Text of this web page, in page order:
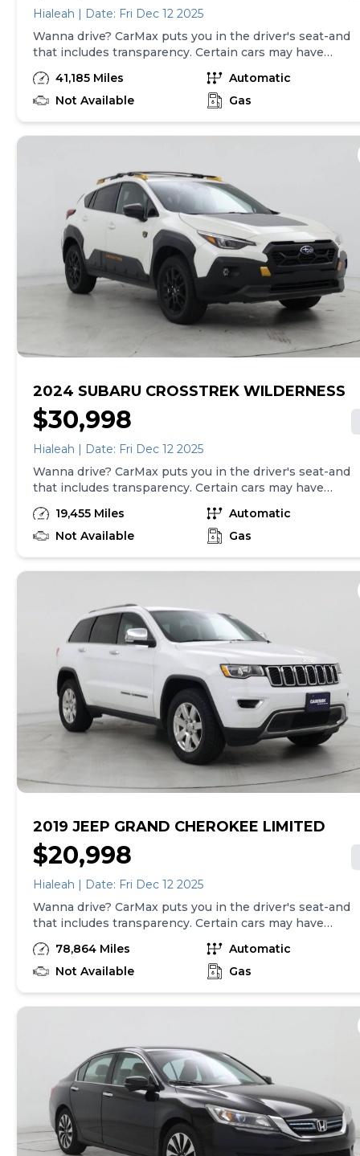
Hialeah | Date: Fri Dec 12 2025
Wanna drive? CarMax puts you in the driver's seat-and
that includes transparency. Certain cars may have
unrepaired safety recalls, so check nhtsa.gov/recalls to
find out if this vehicle has any unrepaired safety
recalls. With this information and more, you're
how of your experience. At CarMax, you can shop your
with a 90-Day/4,000-Mile (whichever comes first)
Limited Warranty and a 10-day money back guarantee.
See store and carmax.com for details. Price excludes
tax, title, tags and $399 CarMax processing fee (not
required by law). Price assumes that final purchase will
be made in the State of OK, unless vehicle is non-
transferable. Vehicle subject to prior sale. Applicable
transfer fees are due in advance of vehicle delivery and
are separate from sales transactions. Inventory shown
here is updated every 24 hours.Prior Use:Fleet
41,185 Miles
Automatic
Not Available
Gas
2024 SUBARU CROSSTREK WILDERNESS
$30,998
Hialeah | Date: Fri Dec 12 2025
Wanna drive? CarMax puts you in the driver's seat-and
that includes transparency. Certain cars may have
unrepaired safety recalls, so check nhtsa.gov/recalls to
find out if this vehicle has any unrepaired safety
recalls. With this information and more, you're
how of your experience. At CarMax, you can shop your
of both, and we stand behind every used car we sell
with a 90-Day/4,000-Mile (whichever comes first)
Limited Warranty and a 10-day money back guarantee.
See store and carmax.com for details. Price excludes
tax, title, tags, and $199 CarMax processing fee (not
required by law). Price assumes that final purchase will
be made in the State of SC, unless vehicle is non-
transferable. Vehicle subject to prior sale. Applicable
transfer fees are due in advance of vehicle delivery and
are separate from sales transactions. Inventory shown
here is updated every 24 hours.
19,455 Miles
Automatic
Not Available
Gas
2019 JEEP GRAND CHEROKEE LIMITED
$20,998
Hialeah | Date: Fri Dec 12 2025
Wanna drive? CarMax puts you in the driver's seat-and
that includes transparency. Certain cars may have
unrepaired safety recalls, so check nhtsa.gov/recalls to
find out if this vehicle has any unrepaired safety
recalls. With this information and more, you're
how of your experience. At CarMax, you can shop your
with a 90-Day/4,000-Mile (whichever comes first)
Limited Warranty and a 10-day money back guarantee.
See store and carmax.com for details. Price excludes
tax, title, tags, and $199 CarMax processing fee (not
required by law). Price assumes that final purchase will
be made in the State of SC, unless vehicle is non-
transferable. Vehicle subject to prior sale. Applicable
78,864 Miles
Automatic
Not Available
Gas